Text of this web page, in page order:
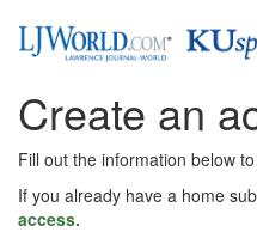
Create an
Fill out the information below
If you already have a home
access.